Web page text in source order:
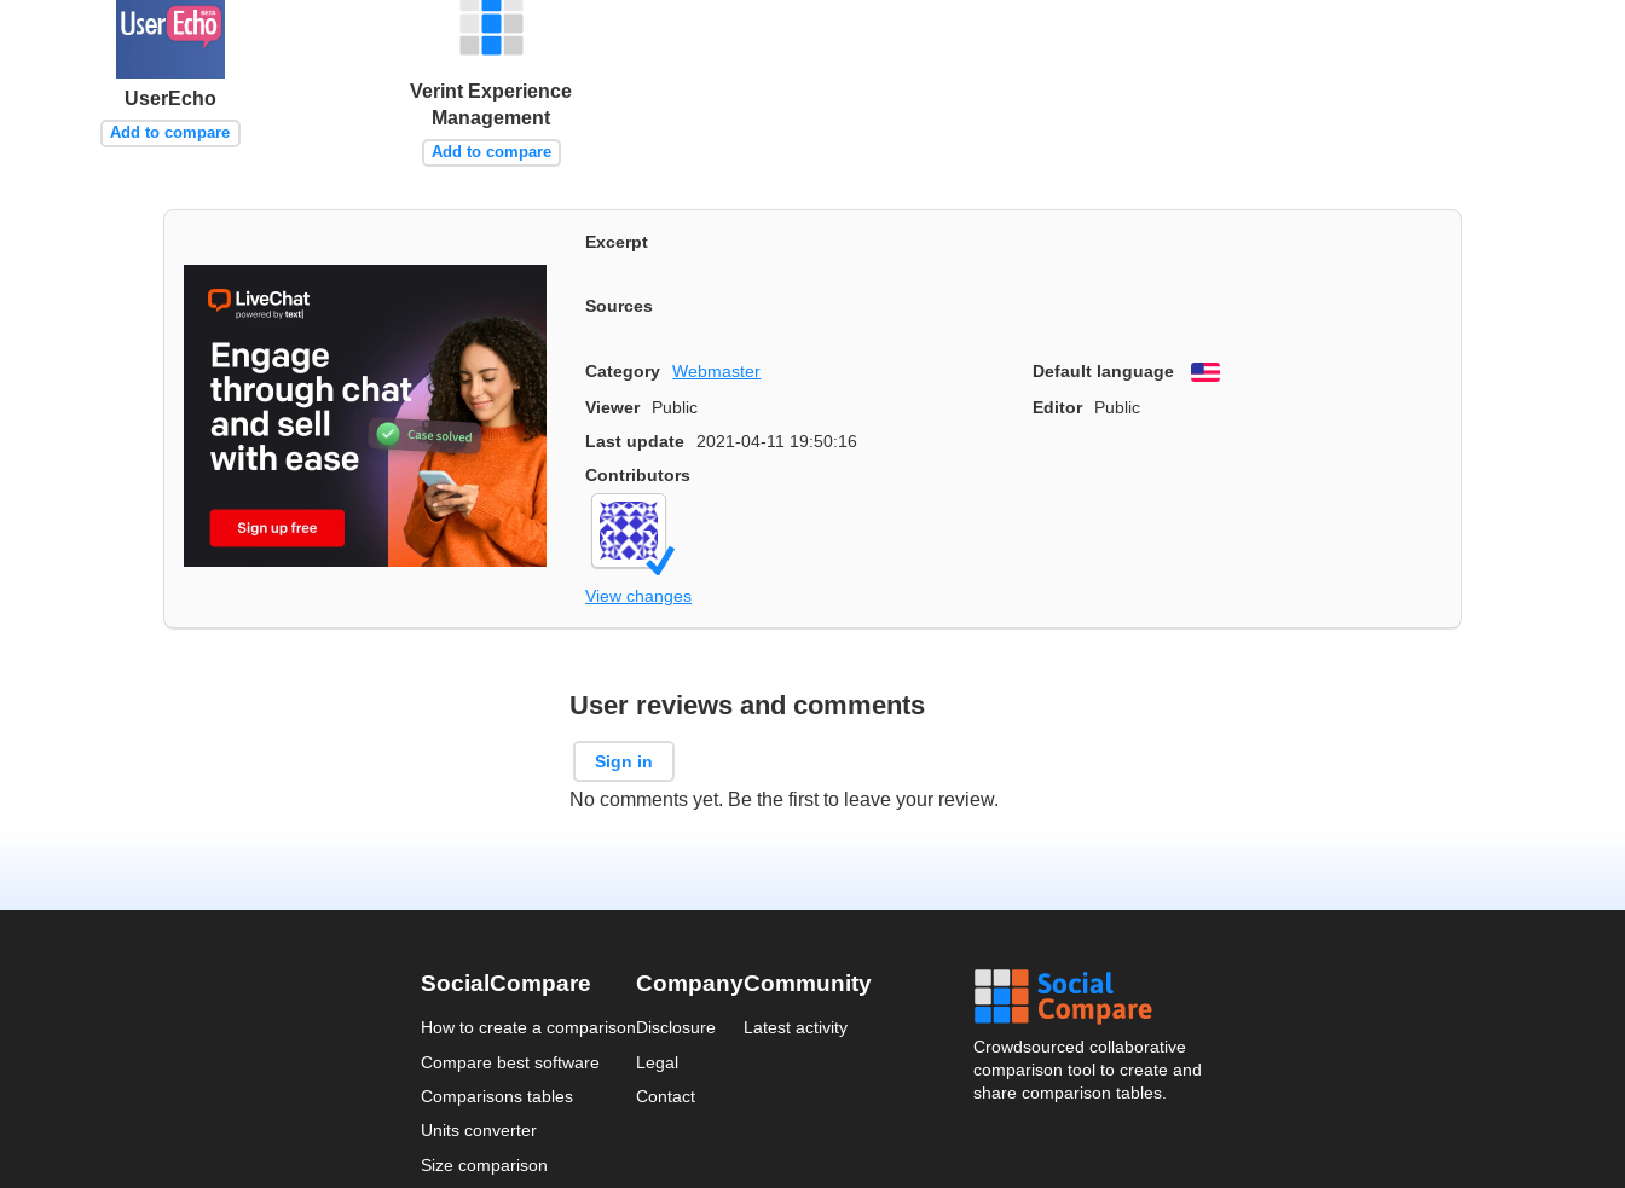
UserEcho
Add to compare
Verint Experience
Management
Add to compare
Excerpt
Sources
Category Webmaster Default language
English
Viewer
Public Editor
Public
Last update
2021-04-11 19:50:16
Contributors
View changes
User reviews and comments
Sign in
No comments yet. Be the first to leave your review.
SocialCompare
How to create a comparison
Compare best software
Comparisons tables
Units converter
Size comparison
Company
Disclosure
Legal
Contact
Community
Latest activity
Crowdsourced collaborative
comparison tool to create and
share comparison tables.